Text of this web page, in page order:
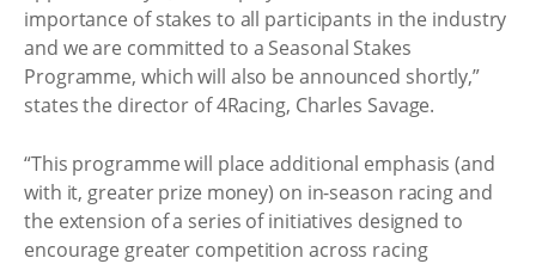
importance of stakes to all participants in the industry
and we are committed to a Seasonal Stakes
Programme, which will also be announced shortly,”
states the director of 4Racing, Charles Savage.
“This programme will place additional emphasis (and
with it, greater prize money) on in-season racing and
the extension of a series of initiatives designed to
encourage greater competition across racing